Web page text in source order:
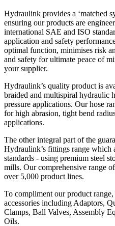
Hydraulink provides a ‘matched
ensuring our products are
international SAE and ISO
application and safety
optimal function, minimises risk
and safety for ultimate peace of
your supplier.
Hydraulink’s quality product is
braided and multispiral hydraulic
pressure applications. Our hose
for high abrasion, tight bend
applications.
The other integral part of the
Hydraulink’s fittings range which
standards - using premium steel
mills. Our comprehensive range
over 5,000 product lines.
To compliment our product
accessories including Adaptors,
Clamps, Ball Valves, Assembly
Oils.